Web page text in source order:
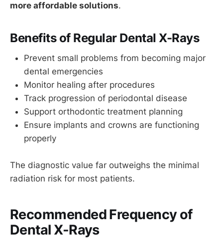
more affordable solutions.
Benefits of Regular Dental X-Rays
Prevent small problems from becoming major
dental emergencies
Monitor healing after procedures
Track progression of periodontal disease
Support orthodontic treatment planning
Ensure implants and crowns are functioning
properly
The diagnostic value far outweighs the minimal
radiation risk for most patients.
Recommended Frequency of
Dental X-Rays